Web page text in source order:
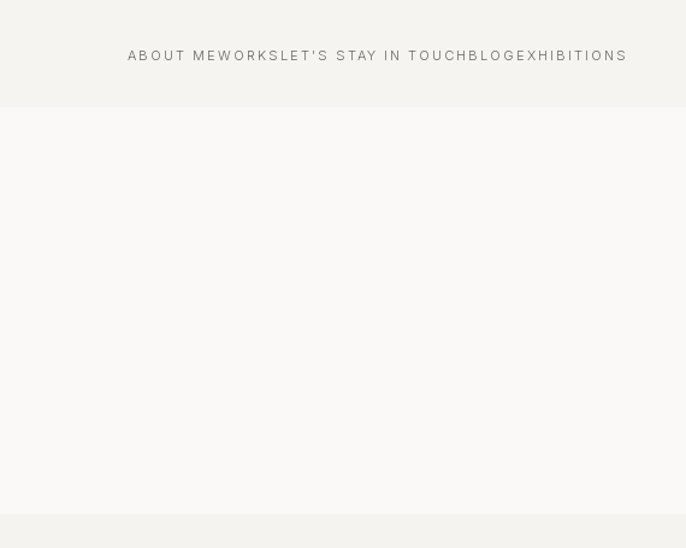
ABOUT ME WORKS LET'S STAY IN TOUCH BLOG EXHIBITIONS